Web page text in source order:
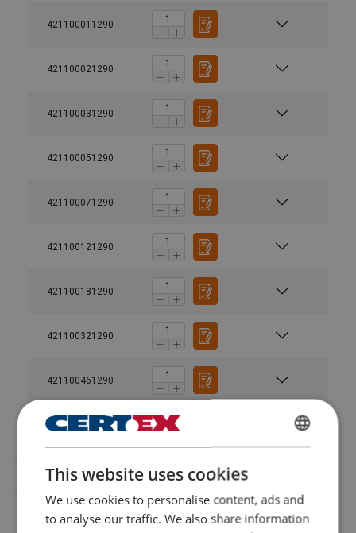
421100011290
421100021290
421100031290
421100051290
421100071290
421100121290
421100181290
421100321290
421100461290
Compliance with standard:
User Manuals
ML-20260408.pdf
Legal Documents
Powertex-Lifting-Point-LP580-DoC-ML-
20260224.pdf
SWEDISH
ENGLISH TRANSLATION
This website uses cookies
We use cookies to personalise content, ads and
to analyse our traffic. We also share information